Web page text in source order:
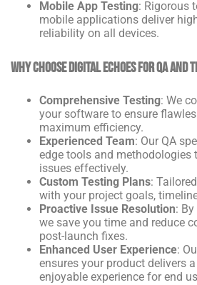
Mobile App Testing: Rigorous
mobile applications deliver
reliability on all devices.
Why Choose Digital Echoes for QA and
Comprehensive Testing: We
your software to ensure
maximum efficiency.
Experienced Team: Our QA
edge tools and methodologies
issues effectively.
Custom Testing Plans:
with your project goals,
Proactive Issue Resolution:
we save you time and reduce
post-launch fixes.
Enhanced User Experience:
ensures your product delivers
enjoyable experience for end